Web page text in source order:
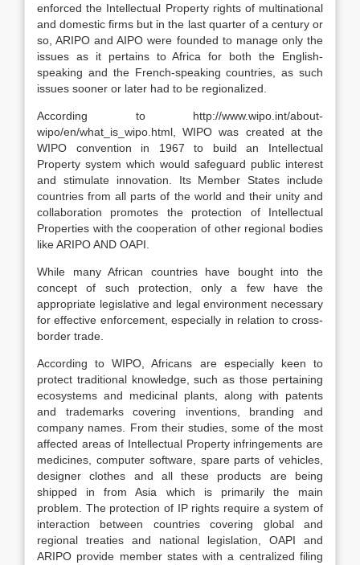
enforced the Intellectual Property rights of multinational
and domestic firms but in the last quarter of a century or
so, ARIPO and AIPO were founded to manage only the
issues as it pertains to Africa for both the English-
speaking and the French-speaking countries, as such
issues sooner or later had to be regionalized.
According to http://www.wipo.int/about-
wipo/en/what_is_wipo.html, WIPO was created at the
WIPO convention in 1967 to build an Intellectual
Property system which would safeguard public interest
and stimulate innovation. Its Member States include
countries from all parts of the world and their unity and
collaboration promotes the protection of Intellectual
Properties with the cooperation of other regional bodies
like ARIPO AND OAPI.
While many African countries have bought into the
concept of such protection, only a few have the
appropriate legislative and legal environment necessary
for effective enforcement, especially in relation to cross-
border trade.
According to WIPO, Africans are especially keen to
protect traditional knowledge, such as those pertaining
ecosystems and medicinal plants, along with patents
and trademarks covering inventions, branding and
company names. From their studies, some of the most
affected areas of Intellectual Property infringements are
medicines, computer software, spare parts of vehicles,
designer clothes and all these products are being
shipped in from Asia which is primarily the main
problem. The protection of IP rights require a system of
interaction between countries covering global and
regional treaties and national legislation, OAPI and
ARIPO provide member states with a centralized filing